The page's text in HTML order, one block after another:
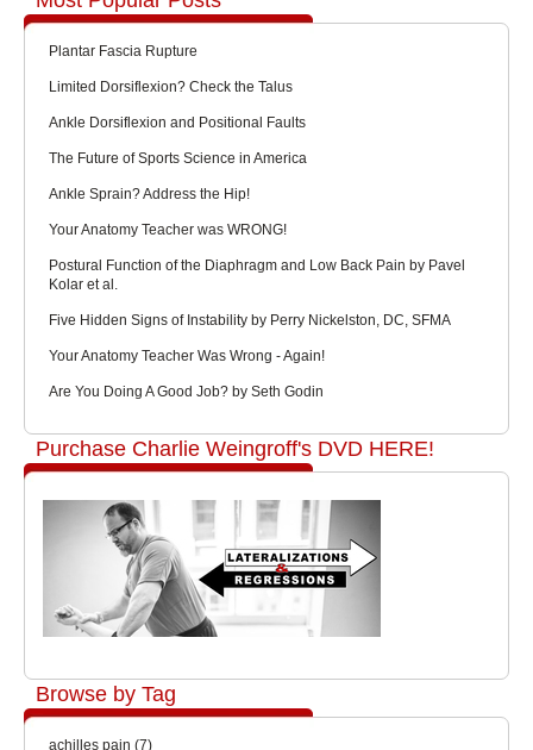
Plantar Fascia Rupture
Limited Dorsiflexion? Check the Talus
Ankle Dorsiflexion and Positional Faults
The Future of Sports Science in America
Ankle Sprain? Address the Hip!
Your Anatomy Teacher was WRONG!
Postural Function of the Diaphragm and Low Back Pain by Pavel
Kolar et al.
Five Hidden Signs of Instability by Perry Nickelston, DC, SFMA
Your Anatomy Teacher Was Wrong - Again!
Are You Doing A Good Job? by Seth Godin
Purchase Charlie Weingroff's DVD HERE!
Browse by Tag
achilles pain (7)